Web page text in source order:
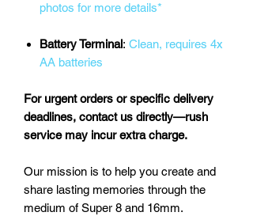
photos for more details*
Battery Terminal: Clean, requires 4x
AA batteries
For urgent orders or specific delivery
deadlines, contact us directly—rush
service may incur extra charge.
Our mission is to help you create and
share lasting memories through the
medium of Super 8 and 16mm.